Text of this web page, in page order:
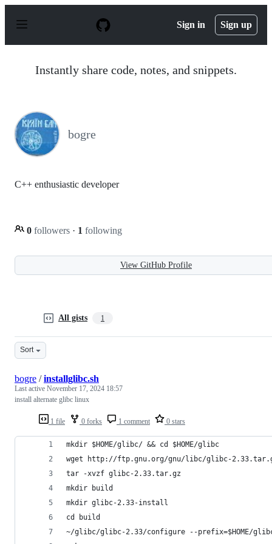
p
Sign in Sign up
Instantly share code, notes, and snippets.
bogre
C++ enthusiastic developer
0 followers · 1 following
View GitHub Profile
All gists 1
Sort
1 file 0 forks 1 comment 0 stars
bogre /installglibc.sh
Last active November 17, 2024 18:57
install alternate glibc linux
mkdir $HOME/glibc/ && cd $HOME/glibc
wget http://ftp.gnu.org/gnu/libc/glibc-
tar -xvzf glibc-2.33.tar.gz
mkdir build
mkdir glibc-2.33-install
cd build
~/glibc/glibc-2.33/configure --prefix=$HOME/